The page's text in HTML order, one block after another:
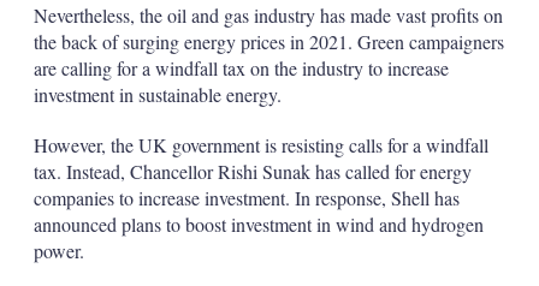
Nevertheless, the oil and gas industry has made vast profits on
the back of surging energy prices in 2021. Green campaigners
are calling for a windfall tax on the industry to increase
investment in sustainable energy.
However, the UK government is resisting calls for a windfall
tax. Instead, Chancellor Rishi Sunak has called for energy
companies to increase investment. In response, Shell has
announced plans to boost investment in wind and hydrogen
power.